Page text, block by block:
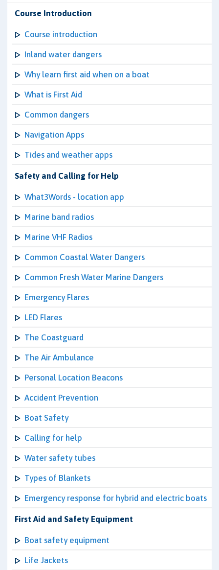
Course Introduction
Course introduction
Inland water dangers
Why learn first aid when on a boat
What is First Aid
Common dangers
Navigation Apps
Tides and weather apps
Safety and Calling for Help
What3Words - location app
Marine band radios
Marine VHF Radios
Common Coastal Water Dangers
Common Fresh Water Marine Dangers
Emergency Flares
LED Flares
The Coastguard
The Air Ambulance
Personal Location Beacons
Accident Prevention
Boat Safety
Calling for help
Water safety tubes
Types of Blankets
Emergency response for hybrid and electric boats
First Aid and Safety Equipment
Boat safety equipment
Life Jackets